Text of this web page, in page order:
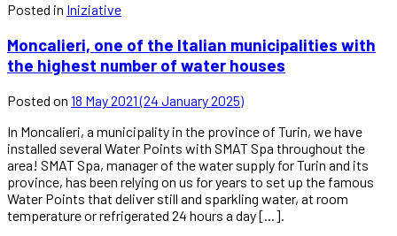
Posted in Iniziative
Moncalieri, one of the Italian municipalities with
the highest number of water houses
Posted on 18 May 2021(24 January 2025)
In Moncalieri, a municipality in the province of Turin, we have
installed several Water Points with SMAT Spa throughout the
area! SMAT Spa, manager of the water supply for Turin and its
province, has been relying on us for years to set up the famous
Water Points that deliver still and sparkling water, at room
temperature or refrigerated 24 hours a day [...].